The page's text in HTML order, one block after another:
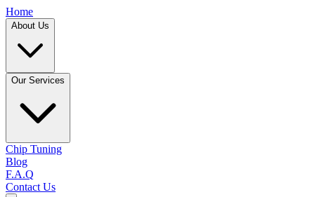
Home
About Us
Our Services
Chip Tuning
Blog
F.A.Q
Contact Us